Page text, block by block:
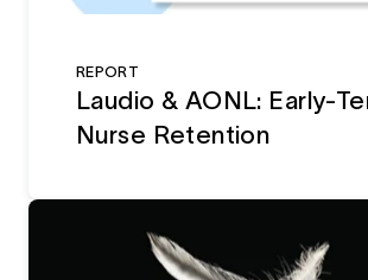
REPORT
Laudio & AONL: Early-
Nurse Retention